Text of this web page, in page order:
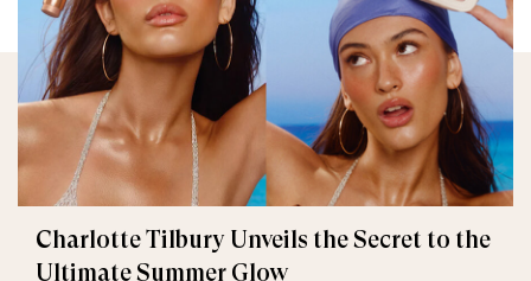
Charlotte Tilbury Unveils the Secret to the
Ultimate Summer Glow